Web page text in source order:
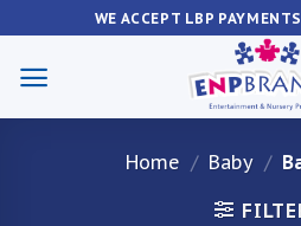
to
content
WE ACCEPT LBP
Home / Baby /